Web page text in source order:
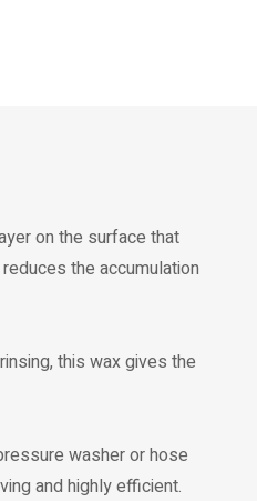
on the surface that
the accumulation
this wax gives the
washer or hose
and highly efficient.